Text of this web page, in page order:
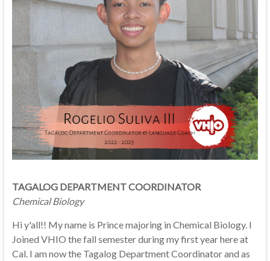
TAGALOG DEPARTMENT COORDINATOR
Chemical Biology
Hi y'all!! My name is Prince majoring in Chemical Biology. I
Joined VHIO the fall semester during my first year here at
Cal. I am now the Tagalog Department Coordinator and as